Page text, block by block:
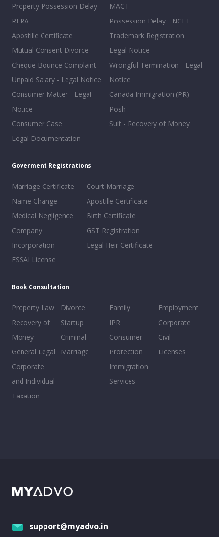
Property Possession Delay -
RERA
Apostille Certificate
Mutual Consent Divorce
Cheque Bounce Complaint
Unpaid Salary - Legal Notice
Consumer Matter - Legal
Notice
Consumer Case
Legal Documentation
MACT
Possession Delay - NCLT
Trademark Registration
Legal Notice
Wrongful Termination - Legal
Notice
Canada Immigration (PR)
Posh
Suit - Recovery of Money
Goverment Registrations
Marriage Certificate
Name Change
Medical Negligence
Company
Incorporation
FSSAI License
Court Marriage
Apostille Certificate
Birth Certificate
GST Registration
Legal Heir Certificate
Book Consultation
Property Law
Recovery of
Money
General Legal
Corporate
and Individual
Taxation
Divorce
Startup
Criminal
Marriage
Family
IPR
Consumer
Protection
Immigration
Services
Employment
Corporate
Civil
Licenses
support@myadvo.in